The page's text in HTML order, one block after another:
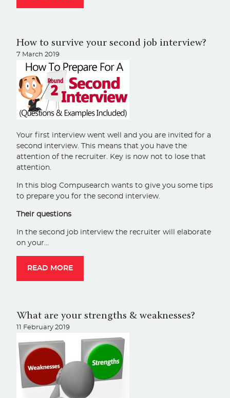
How to survive your second job interview?
7 March 2019
Your first interview went well and you are invited for a
second interview. This means that you have the
attention of the recruiter. Key is now not to lose that
attention.
In this blog Compusearch wants to give you some tips
to prepare you for the second interview.
Their questions
In the second job interview the recruiter will elaborate
on your…
READ MORE
What are your strengths & weaknesses?
11 February 2019